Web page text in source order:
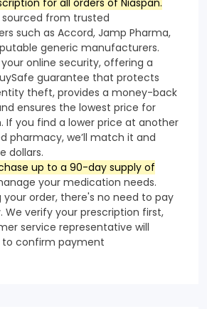
sourced from trusted
such as Accord, Jamp Pharma,
generic manufacturers.
online security, offering a
guarantee that protects
theft, provides a money-back
ensures the lowest price for
If you find a lower price at another
pharmacy, we’ll match it and
dollars.
up to a 90-day supply of
your medication needs.
order, there's no need to pay
We verify your prescription first,
service representative will
confirm payment